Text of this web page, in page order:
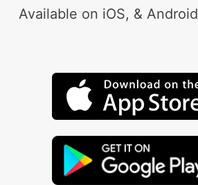
Available on iOS, & Android